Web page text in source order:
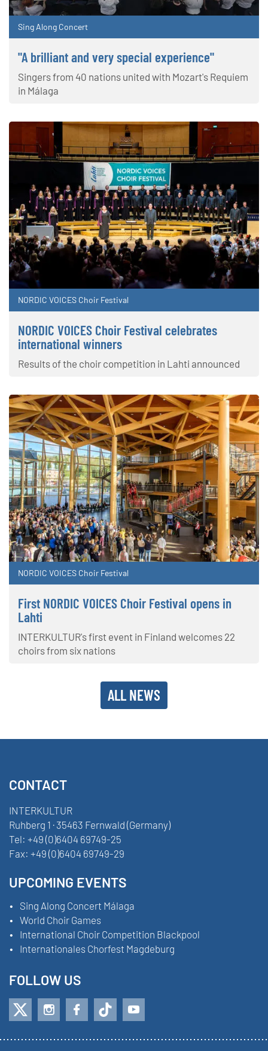
Sing Along Concert
"A brilliant and very special experience"
Singers from 40 nations united with Mozart's Requiem
in Málaga
NORDIC VOICES Choir Festival
NORDIC VOICES Choir Festival celebrates
international winners
Results of the choir competition in Lahti announced
NORDIC VOICES Choir Festival
First NORDIC VOICES Choir Festival opens in
Lahti
INTERKULTUR's first event in Finland welcomes 22
choirs from six nations
ALL NEWS
CONTACT
INTERKULTUR
Ruhberg 1 · 35463 Fernwald (Germany)
Tel: +49 (0)6404 69749-25
Fax: +49 (0)6404 69749-29
UPCOMING EVENTS
Sing Along Concert Málaga
World Choir Games
International Choir Competition Blackpool
Internationales Chorfest Magdeburg
FOLLOW US